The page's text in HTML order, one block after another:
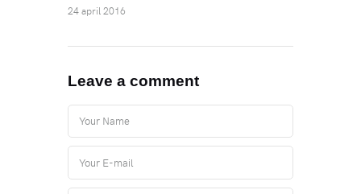
24 april 2016
Leave a comment